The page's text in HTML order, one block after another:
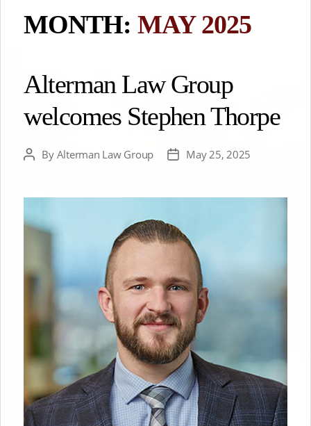
MONTH: MAY 2025
Alterman Law Group
welcomes Stephen Thorpe
PostBy Alterman Law Group
PostMay 25, 2025